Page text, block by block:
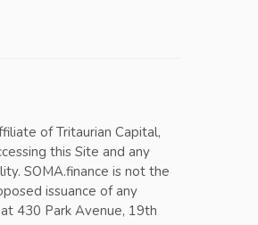
of Tritaurian Capital,
this Site and any
SOMA.finance is not the
issuance of any
430 Park Avenue, 19th